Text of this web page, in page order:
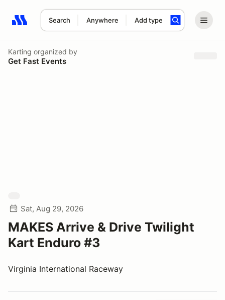
Search Anywhere Add type
Search results: No search term
Karting organized by
Get Fast Events
Sat, Aug 29, 2026
MAKES Arrive & Drive Twilight
Kart Enduro #3
Virginia International Raceway